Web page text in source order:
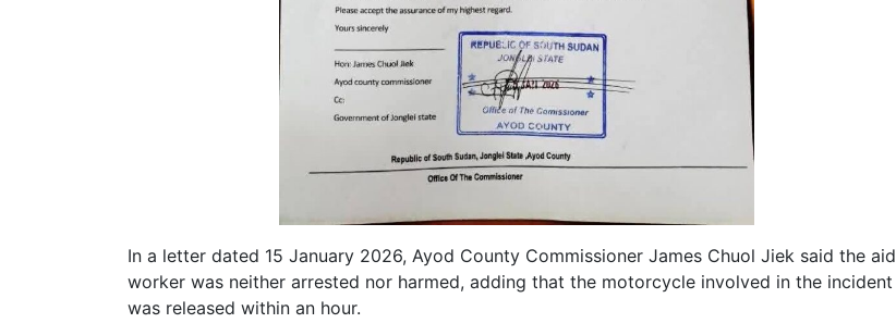
In a letter dated 15 January 2026, Ayod County Commissioner James Chuol Jiek said the aid
worker was neither arrested nor harmed, adding that the motorcycle involved in the incident
was released within an hour.